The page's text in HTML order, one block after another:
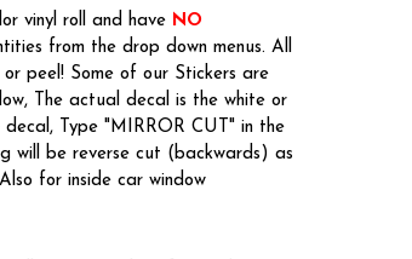
vinyl roll and have NO
from the drop down menus. All
peel! Some of our Stickers are
The actual decal is the white or
Type "MIRROR CUT" in the
will be reverse cut (backwards) as
for inside car window